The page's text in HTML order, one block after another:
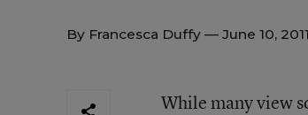
By Francesca Duffy — June 10, 2011
While many view